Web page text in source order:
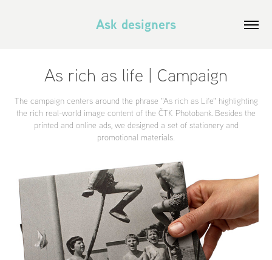
Ask designers
As rich as life | Campaign
The campaign centers around the phrase "As rich as Life" highlighting
the rich real-world image content of the ČTK Photobank. Besides the
printed and online ads, we designed a set of stationery and
promotional materials.